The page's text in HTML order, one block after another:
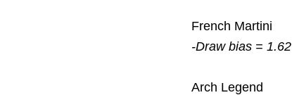
French Martini
-Draw bias = 1.62
Arch Legend